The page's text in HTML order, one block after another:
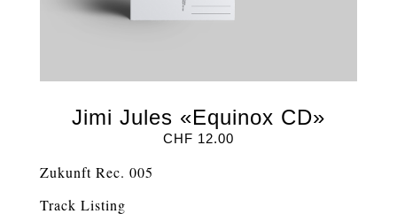
Jimi Jules «Equinox CD»
CHF 12.00
Zukunft Rec. 005
Track Listing